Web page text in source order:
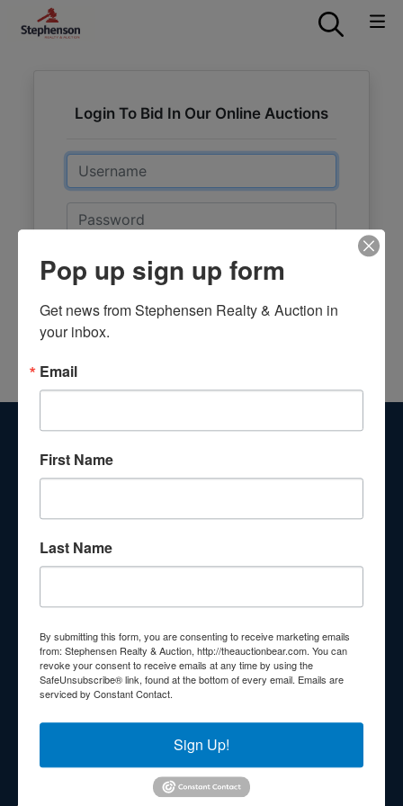
Login To Bid In Our Online Auctions
Email
Password
Sign in
About Stephenson Realty & Auction
Veteran Owned and Operated with 40 Years in the
Industry! We Have Conducted Thousands of Auctions All
Hands!
Other Services
210 N Charles G Seivers Blvd
Clinton, TN 37716
865-457-2327
Pop up sign up form
Get news from Stephensen Realty & Auction in
your inbox.
Email
First Name
Last Name
By submitting this form, you are consenting to receive marketing emails
from: Stephensen Realty & Auction, http://theauctionbear.com. You can
revoke your consent to receive emails at any time by using the
SafeUnsubscribe® link, found at the bottom of every email. Emails are
serviced by Constant Contact.
Sign Up!